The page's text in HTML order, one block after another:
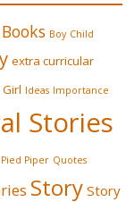
Books Boy Child
extra curricular
Girl Ideas Importance
Stories
Pied Piper Quotes
Story Story